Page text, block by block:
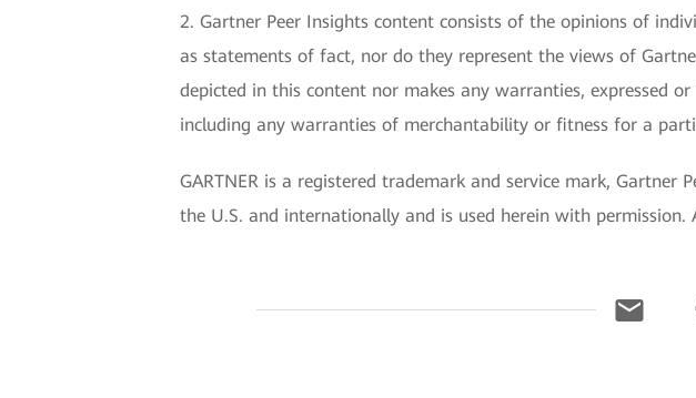
2. Gartner Peer Insights content consists of the opinions of
as statements of fact, nor do they represent the views of
depicted in this content nor makes any warranties, expressed
including any warranties of merchantability or fitness for a
GARTNER is a registered trademark and service mark,
the U.S. and internationally and is used herein with permission.